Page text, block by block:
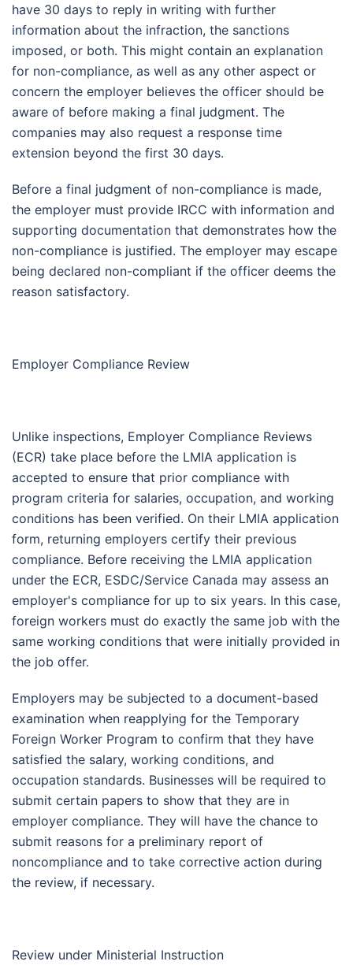
have 30 days to reply in writing with further
information about the infraction, the sanctions
imposed, or both. This might contain an explanation
for non-compliance, as well as any other aspect or
concern the employer believes the officer should be
aware of before making a final judgment. The
companies may also request a response time
extension beyond the first 30 days.
Before a final judgment of non-compliance is made,
the employer must provide IRCC with information and
supporting documentation that demonstrates how the
non-compliance is justified. The employer may escape
being declared non-compliant if the officer deems the
reason satisfactory.
Employer Compliance Review
Unlike inspections, Employer Compliance Reviews
(ECR) take place before the LMIA application is
accepted to ensure that prior compliance with
program criteria for salaries, occupation, and working
conditions has been verified. On their LMIA application
form, returning employers certify their previous
compliance. Before receiving the LMIA application
under the ECR, ESDC/Service Canada may assess an
employer's compliance for up to six years. In this case,
foreign workers must do exactly the same job with the
same working conditions that were initially provided in
the job offer.
Employers may be subjected to a document-based
examination when reapplying for the Temporary
Foreign Worker Program to confirm that they have
satisfied the salary, working conditions, and
occupation standards. Businesses will be required to
submit certain papers to show that they are in
employer compliance. They will have the chance to
submit reasons for a preliminary report of
noncompliance and to take corrective action during
the review, if necessary.
Review under Ministerial Instruction